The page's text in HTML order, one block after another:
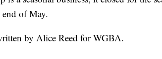
of May.
by Alice Reed for WGBA.